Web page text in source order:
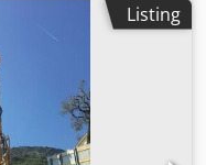
Listing